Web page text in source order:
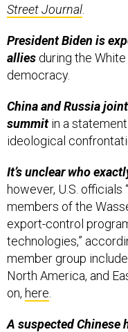
Street Journal
President Biden is
allies during the
democracy.
China and Russia
summitin a statement
ideological
It’s unclear who
however, U.S.
members of the
export-control
technologies,”
member group
North America, and
on, here
A suspected Chinese